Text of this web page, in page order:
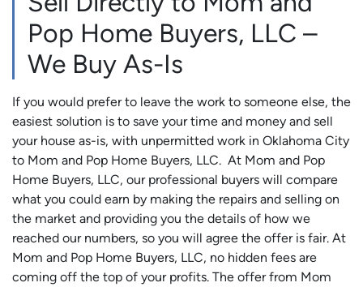
Pop Home Buyers, LLC –
We Buy As-Is
If you would prefer to leave the work to someone else, the
easiest solution is to save your time and money and sell
your house as-is, with unpermitted work in Oklahoma City
to Mom and Pop Home Buyers, LLC. At Mom and Pop
Home Buyers, LLC, our professional buyers will compare
what you could earn by making the repairs and selling on
the market and providing you the details of how we
reached our numbers, so you will agree the offer is fair. At
Mom and Pop Home Buyers, LLC, no hidden fees are
coming off the top of your profits. The offer from Mom